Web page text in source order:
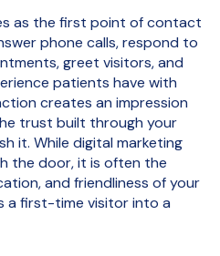
as the first point of contact
phone calls, respond to
greet visitors, and
patients have with
creates an impression
trust built through your
it. While digital marketing
the door, it is often the
and friendliness of your
a first-time visitor into a